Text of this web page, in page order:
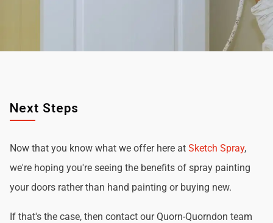
Next Steps
Now that you know what we offer here at Sketch Spray,
we're hoping you're seeing the benefits of spray painting
your doors rather than hand painting or buying new.
If that's the case, then contact our Quorn-Quorndon team